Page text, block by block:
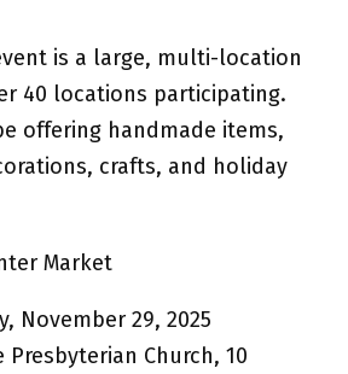
is a large, multi-location
40 locations participating.
offering handmade items,
crafts, and holiday
Market
November 29, 2025
Presbyterian Church, 10